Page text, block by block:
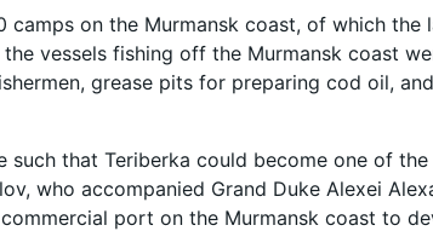
on the Murmansk coast, of which the
vessels fishing off the Murmansk coast
grease pits for preparing cod oil,
such that Teriberka could become one of
who accompanied Grand Duke Alexei
port on the Murmansk coast to